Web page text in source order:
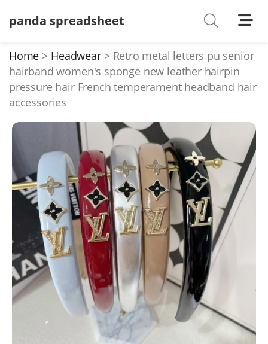
panda spreadsheet
Shoes
T-Shirts
Down Jacket
Jackets/Coats
Hoodies/sweaters
Pants/shorts
Soccer Jerseys
Bags
Belts
Electronics
Home Headwear
Retro metal letters pu senior
hairband women's sponge new leather hairpin
pressure hair French temperament headband hair
accessories